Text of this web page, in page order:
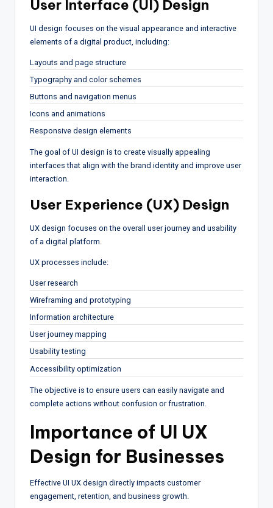
User Interface (UI) Design
UI design focuses on the visual appearance and interactive
elements of a digital product, including:
Layouts and page structure
Typography and color schemes
Buttons and navigation menus
Icons and animations
Responsive design elements
The goal of UI design is to create visually appealing
interfaces that align with the brand identity and improve user
interaction.
User Experience (UX) Design
UX design focuses on the overall user journey and usability
of a digital platform.
UX processes include:
User research
Wireframing and prototyping
Information architecture
User journey mapping
Usability testing
Accessibility optimization
The objective is to ensure users can easily navigate and
complete actions without confusion or frustration.
Importance of UI UX
Design for Businesses
Effective UI UX design directly impacts customer
engagement, retention, and business growth.